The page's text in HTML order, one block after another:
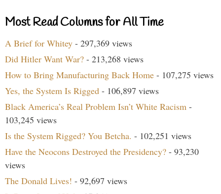
Most Read Columns for All Time
A Brief for Whitey - 297,369 views
Did Hitler Want War? - 213,268 views
How to Bring Manufacturing Back Home - 107,275 views
Yes, the System Is Rigged - 106,897 views
Black America’s Real Problem Isn’t White Racism -
103,245 views
Is the System Rigged? You Betcha. - 102,251 views
Have the Neocons Destroyed the Presidency? - 93,230
views
The Donald Lives! - 92,697 views